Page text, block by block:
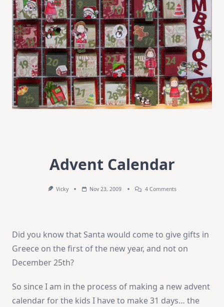
Advent Calendar
Vicky Nov 23, 2009 4 CommentsOn
Did you know that Santa would come to give gifts in
Greece on the first of the new year, and not on
December 25th?
So since I am in the process of making a new advent
calendar for the kids I have to make 31 days… the